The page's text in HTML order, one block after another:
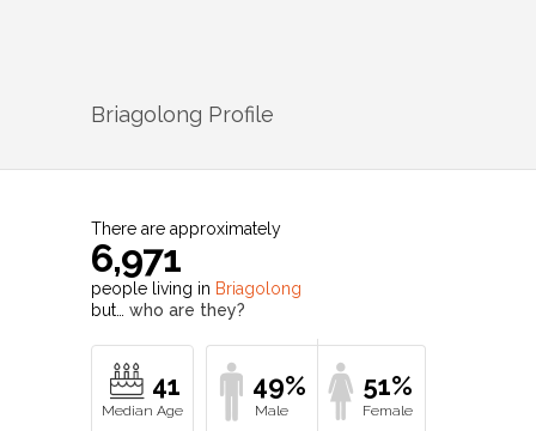
Briagolong Profile
There are approximately
6,971
people living in Briagolong
but… who are they?
41 49% 51%